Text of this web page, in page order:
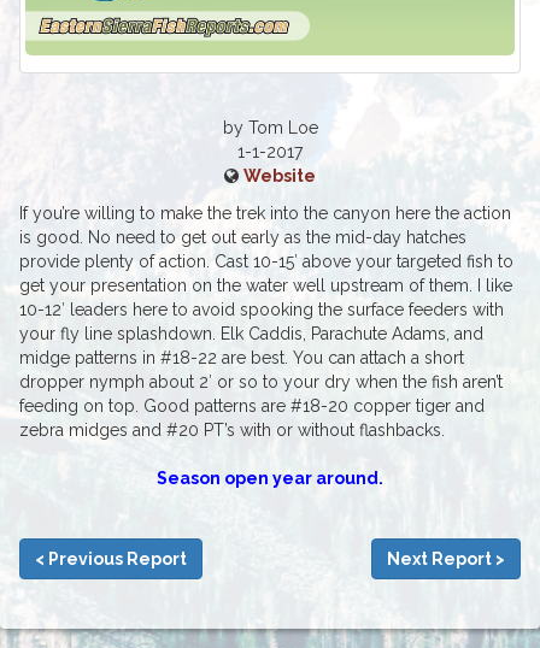
by Tom Loe
1-1-2017
Website
If you’re willing to make the trek into the canyon here the action
is good. No need to get out early as the mid-day hatches
provide plenty of action. Cast 10-15′ above your targeted fish to
get your presentation on the water well upstream of them. I like
10-12′ leaders here to avoid spooking the surface feeders with
your fly line splashdown. Elk Caddis, Parachute Adams, and
midge patterns in #18-22 are best. You can attach a short
dropper nymph about 2′ or so to your dry when the fish aren’t
feeding on top. Good patterns are #18-20 copper tiger and
zebra midges and #20 PT’s with or without flashbacks.
Season open year around.
< Previous Report Next Report >